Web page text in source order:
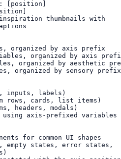
[position]
thumbnails with
organized by axis prefix
organized by axis
organized by aesthetic
organized by sensory prefix
inputs, labels)
rows, cards, list items)
headers, modals)
axis-prefixed variables
for common UI shapes
empty states, error states,